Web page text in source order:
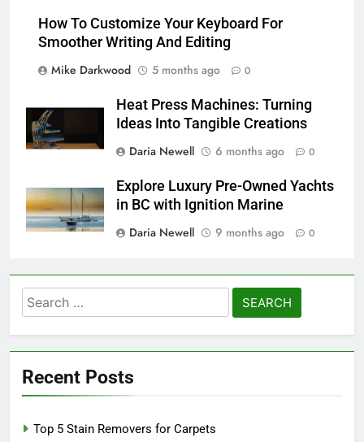
How To Customize Your Keyboard For
Smoother Writing And Editing
Mike Darkwood
5 months ago 0
Heat Press Machines: Turning
Ideas Into Tangible Creations
Daria Newell
6 months ago 0
Explore Luxury Pre-Owned Yachts
in BC with Ignition Marine
Daria Newell
9 months ago 0
Search
for:
Recent Posts
Top 5 Stain Removers for Carpets